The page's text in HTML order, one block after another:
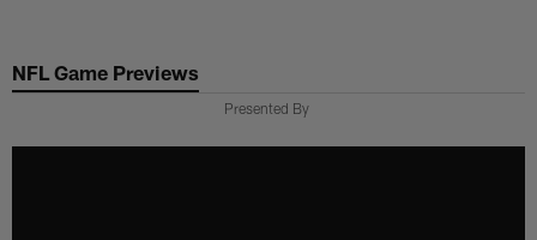
main
NFL Game Previews
Presented By